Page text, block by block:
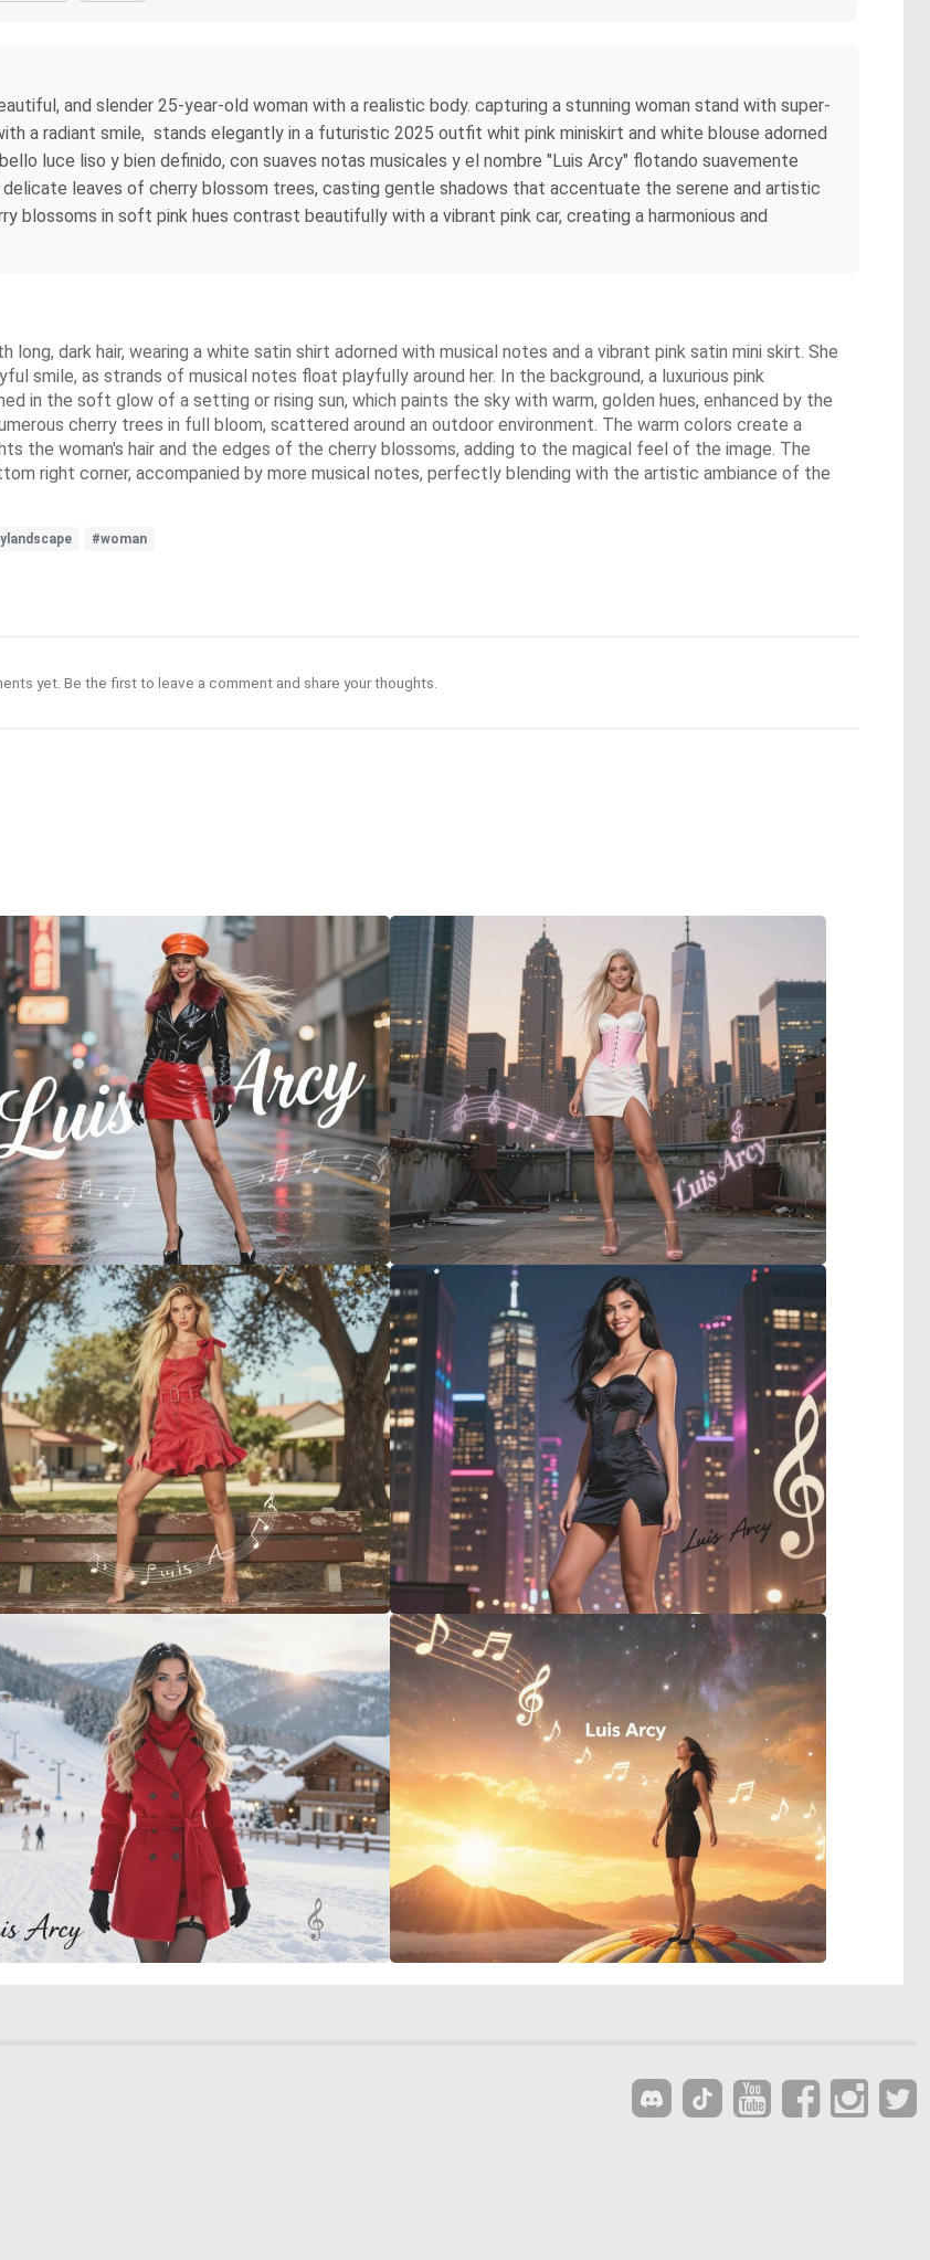
and slender 25-year-old woman with a realistic body. capturing a stunning woman stand with super-
a radiant smile, stands elegantly in a futuristic 2025 outfit whit pink miniskirt and white blouse adorned
luce liso y bien definido, con suaves notas musicales y el nombre "Luis Arcy" flotando suavemente
leaves of cherry blossom trees, casting gentle shadows that accentuate the serene and artistic
blossoms in soft pink hues contrast beautifully with a vibrant pink car, creating a harmonious and
dark hair, wearing a white satin shirt adorned with musical notes and a vibrant pink satin mini skirt. She
smile, as strands of musical notes float playfully around her. In the background, a luxurious pink
in the soft glow of a setting or rising sun, which paints the sky with warm, golden hues, enhanced by the
cherry trees in full bloom, scattered around an outdoor environment. The warm colors create a
the woman's hair and the edges of the cherry blossoms, adding to the magical feel of the image. The
right corner, accompanied by more musical notes, perfectly blending with the artistic ambiance of the
#woman
yet. Be the first to leave a comment and share your thoughts.